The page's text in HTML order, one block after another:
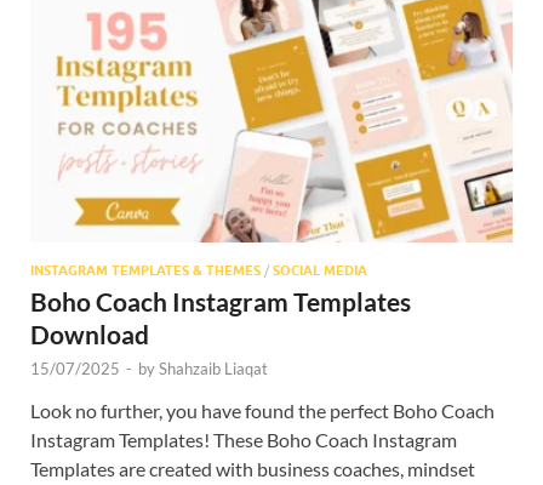
INSTAGRAM TEMPLATES & THEMES / SOCIAL MEDIA
Boho Coach Instagram Templates
Download
15/07/2025 - byShahzaib Liaqat
Look no further, you have found the perfect Boho Coach
Instagram Templates! These Boho Coach Instagram
Templates are created with business coaches, mindset